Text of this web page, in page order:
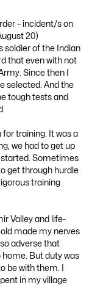
– incident/s on
20)
soldier of the Indian
that even with not
Since then I
selected. And the
tough tests and
for training. It was a
we had to get up
started. Sometimes
get through hurdle
training
Valley and life-
made my nerves
adverse that
But duty was
be with them. I
in my village